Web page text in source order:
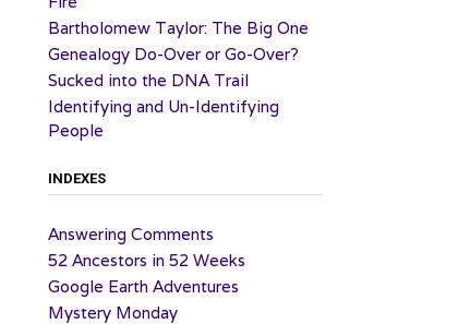
Bartholomew Taylor: The Big One
Genealogy Do-Over or Go-Over?
Sucked into the DNA Trail
Identifying and Un-Identifying
People
INDEXES
Answering Comments
52 Ancestors in 52 Weeks
Google Earth Adventures
Mystery Monday